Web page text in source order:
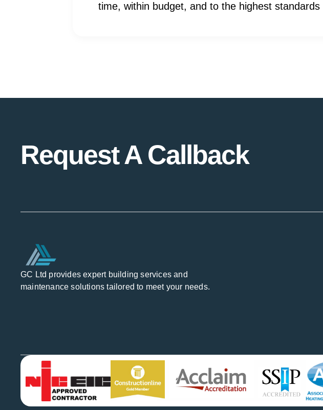
time, within budget, and to the highest standards
Request A Callback
GC Ltd provides expert building services and
maintenance solutions tailored to meet your needs.